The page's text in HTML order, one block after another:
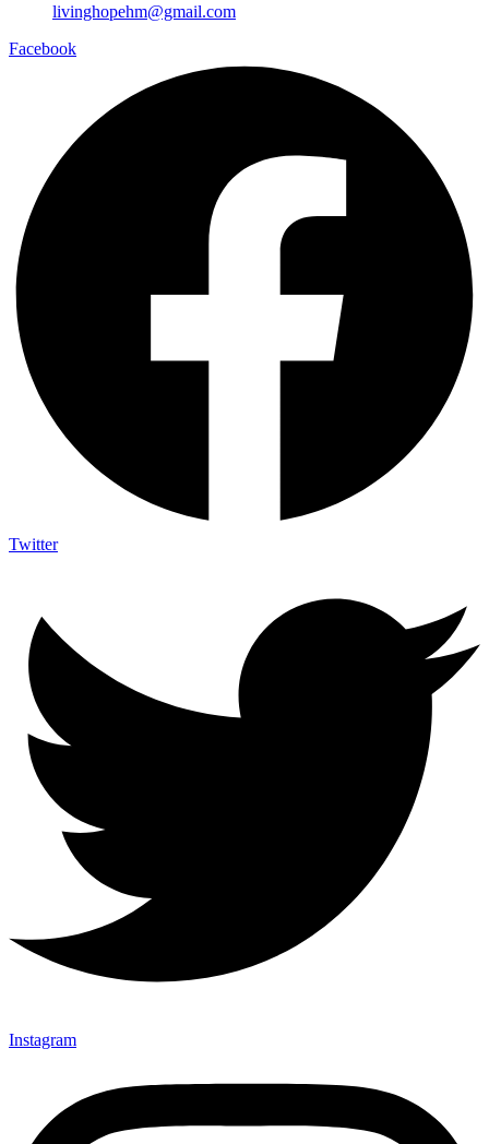
livinghopehm@gmail.com
Facebook
Twitter
Instagram